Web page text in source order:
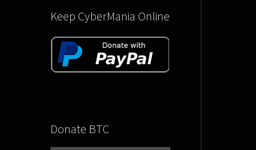
Keep CyberMania Online
Donate BTC